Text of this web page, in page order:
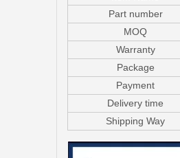
Part number
MOQ
Warranty
Package
Payment
Delivery time
Shipping Way